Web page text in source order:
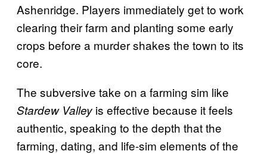
Ashenridge. Players immediately get to work
clearing their farm and planting some early
crops before a murder shakes the town to its
core.
The subversive take on a farming sim like
Stardew Valley is effective because it feels
authentic, speaking to the depth that the
farming, dating, and life-sim elements of the